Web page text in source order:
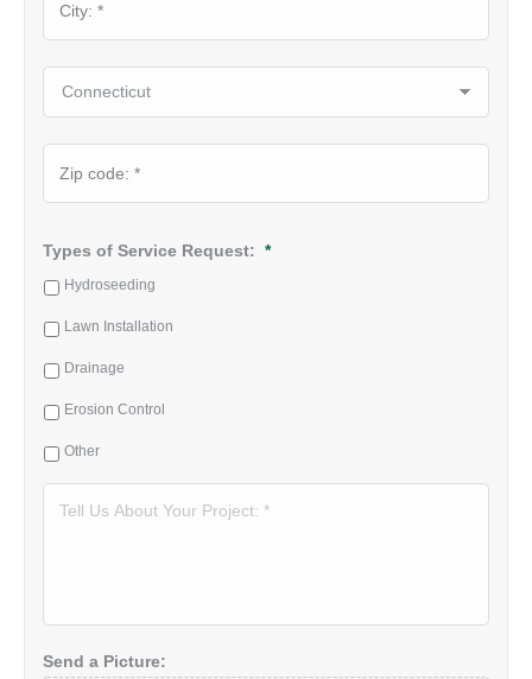
Types of Service Request: *
Hydroseeding
Lawn Installation
Drainage
Erosion Control
Other
Tell
Send a Picture: